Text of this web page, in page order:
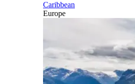
Caribbean
Europe